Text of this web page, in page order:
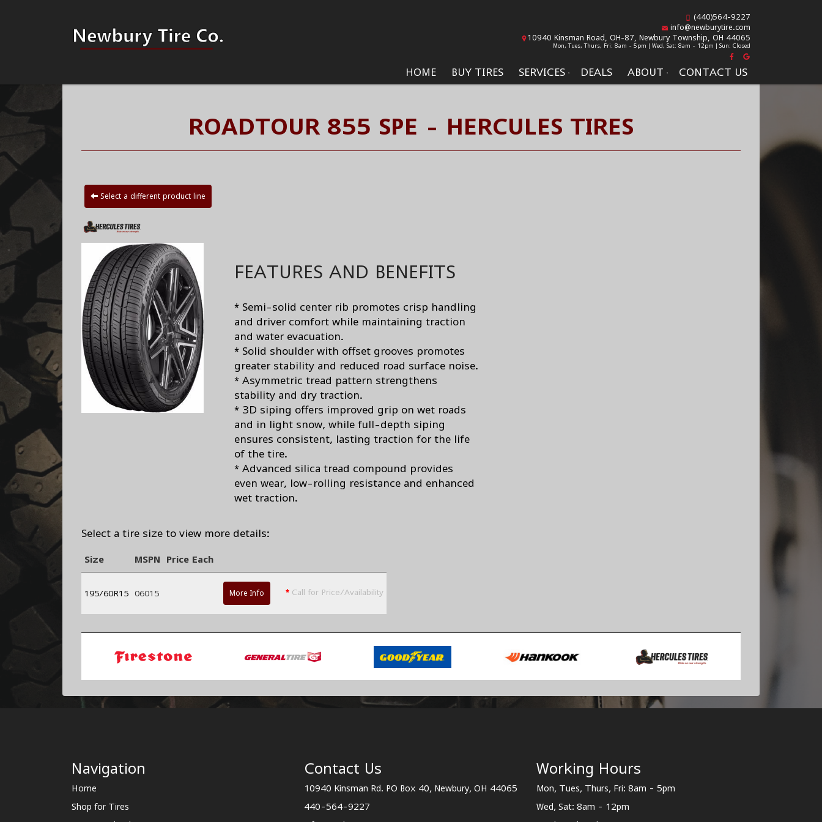
HOME BUY TIRES SERVICES DEALS ABOUT CONTACT US
(440)564-9227
info@newburytire.com
10940 Kinsman Road, OH-87, Newbury Township, OH 44065
Mon, Tues, Thurs, Fri: 8am - 5pm | Wed, Sat: 8am - 12pm | Sun: Closed
ROADTOUR 855 SPE - HERCULES TIRES
Select a different product line
FEATURES AND BENEFITS
* Semi-solid center rib promotes crisp handling
and driver comfort while maintaining traction
and water evacuation.
* Solid shoulder with offset grooves promotes
greater stability and reduced road surface noise.
* Asymmetric tread pattern strengthens
stability and dry traction.
* 3D siping offers improved grip on wet roads
and in light snow, while full-depth siping
ensures consistent, lasting traction for the life
of the tire.
* Advanced silica tread compound provides
even wear, low-rolling resistance and enhanced
wet traction.
Select a tire size to view more details:
Size MSPN Price Each
195/60R15 06015 More Info * Call for Price/Availability
Navigation
Home
Shop for Tires
Contact Us
10940 Kinsman Rd. PO Box 40, Newbury, OH 44065
440-564-9227
Working Hours
Mon, Tues, Thurs, Fri: 8am - 5pm
Wed, Sat: 8am - 12pm